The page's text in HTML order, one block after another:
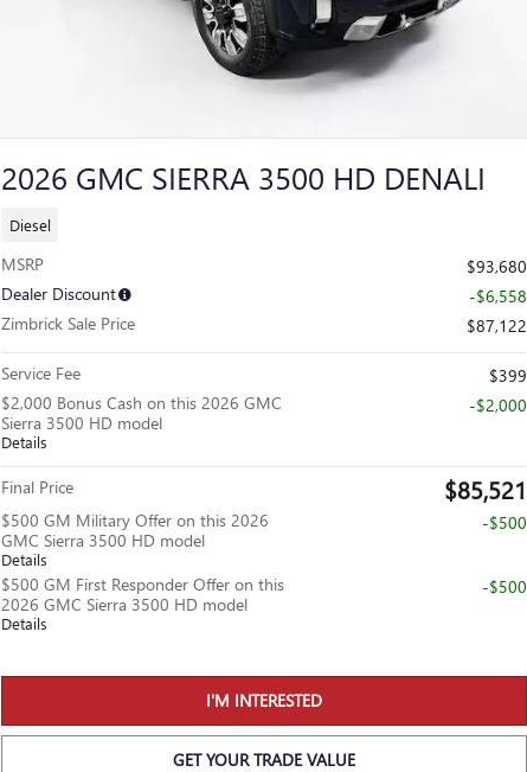
2026 GMC SIERRA 3500 HD DENALI
Diesel
MSRP
$93,680
Dealer Discount
-$6,558
Zimbrick Sale Price
$87,122
Service Fee
$399
$2,000 Bonus Cash on this 2026 GMC
Sierra 3500 HD model
Details
-$2,000
Final Price $85,521
$500 GM Military Offer on this 2026
GMC Sierra 3500 HD model
Details
-$500
$500 GM First Responder Offer on this
2026 GMC Sierra 3500 HD model
Details
-$500
I'M INTERESTED
GET YOUR TRADE VALUE